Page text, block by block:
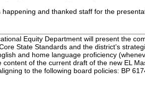
and thanked staff for the
Equity Department will present the
State Standards and the district’s
and home language proficiency
of the current draft of the new EL
to the following board policies: BP